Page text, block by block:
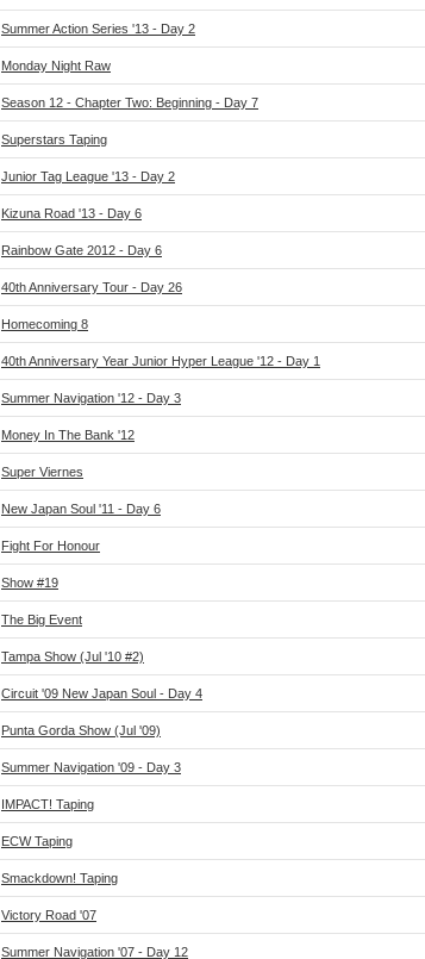
Summer Action Series '13 - Day 2
Monday Night Raw
Season 12 - Chapter Two: Beginning - Day 7
Superstars Taping
Junior Tag League '13 - Day 2
Kizuna Road '13 - Day 6
Rainbow Gate 2012 - Day 6
40th Anniversary Tour - Day 26
Homecoming 8
40th Anniversary Year Junior Hyper League '12 - Day 1
Summer Navigation '12 - Day 3
Money In The Bank '12
Super Viernes
New Japan Soul '11 - Day 6
Fight For Honour
Show #19
The Big Event
Tampa Show (Jul '10 #2)
Circuit '09 New Japan Soul - Day 4
Punta Gorda Show (Jul '09)
Summer Navigation '09 - Day 3
IMPACT! Taping
ECW Taping
Smackdown! Taping
Victory Road '07
Summer Navigation '07 - Day 12